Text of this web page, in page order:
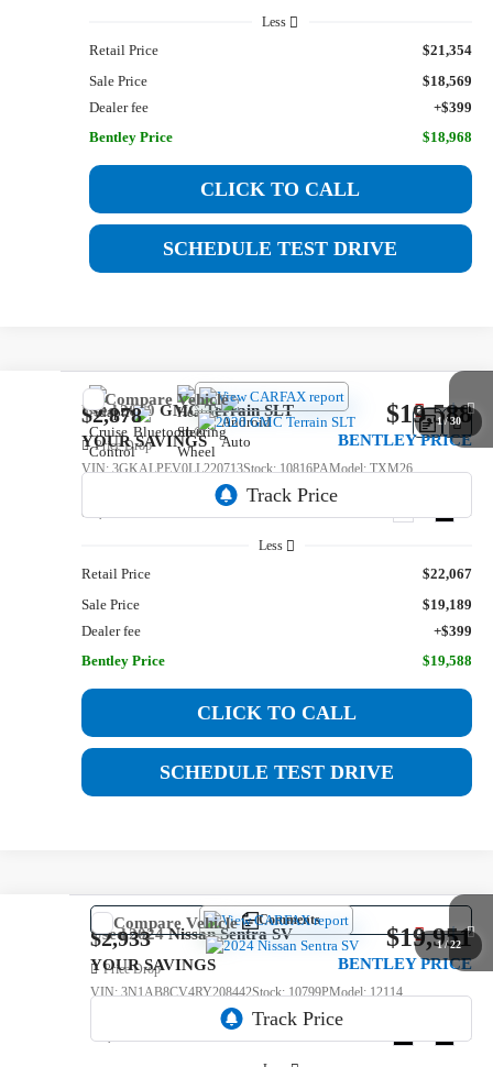
Less
Retail Price
$21,354
Sale Price
$18,569
Dealer fee
+$399
Bentley Price
$18,968
CLICK TO CALL
SCHEDULE TEST DRIVE
1 /30
Used2020GMC TerrainSLT
Price Drop
VIN:3GKALPEV0LL220713Stock:10816PAModel:TXM26
82,366 mi Int.
$2,878
YOUR SAVINGS
$19,588
BENTLEY PRICE
Less
Retail Price
$22,067
Sale Price
$19,189
Dealer fee
+$399
Bentley Price
$19,588
CLICK TO CALL
SCHEDULE TEST DRIVE
Compare Vehicle
1/22
Used2024Nissan SentraSV
Price Drop
VIN:3N1AB8CV4RY208442Stock:10799PModel:12114
64,716 mi
Comments
$2,933
YOUR SAVINGS
$19,951
BENTLEY PRICE
Compare Vehicle